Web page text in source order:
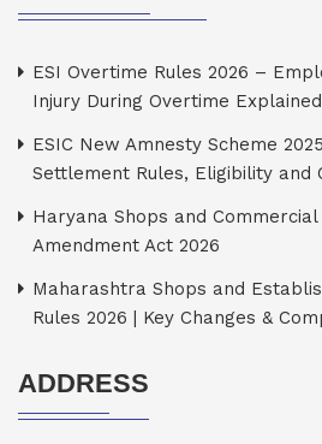
ESI Overtime Rules 2026 –
Injury During Overtime Explained
ESIC New Amnesty Scheme
Settlement Rules, Eligibility and
Haryana Shops and
Amendment Act 2026
Maharashtra Shops and
Rules 2026 | Key Changes &
ADDRESS